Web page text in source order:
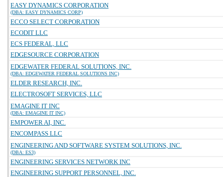
EASY DYNAMICS CORPORATION
(DBA: EASY DYNAMICS CORP)
ECCO SELECT CORPORATION
ECODIT LLC
ECS FEDERAL, LLC
EDGESOURCE CORPORATION
EDGEWATER FEDERAL SOLUTIONS, INC.
(DBA: EDGEWATER FEDERAL SOLUTIONS INC)
ELDER RESEARCH, INC.
ELECTROSOFT SERVICES, LLC
EMAGINE IT INC
(DBA: EMAGINE IT INC)
EMPOWER AI, INC.
ENCOMPASS LLC
ENGINEERING AND SOFTWARE SYSTEM SOLUTIONS, INC.
(DBA: ES3)
ENGINEERING SERVICES NETWORK INC
ENGINEERING SUPPORT PERSONNEL, INC.